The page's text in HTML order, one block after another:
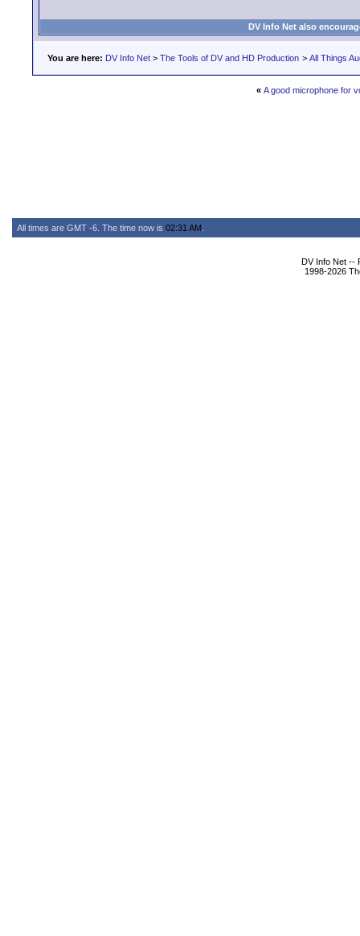
DV Info Net also
You are here: DV Info Net > The Tools of DV and HD Production > All Things
« A good microphone for
All times are GMT -6. The time now is 02:31 AM
DV Info Net --
1998-2026